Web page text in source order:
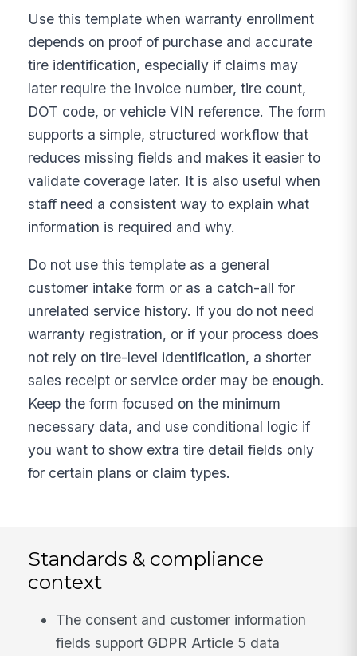
Use this template when warranty enrollment
depends on proof of purchase and accurate
tire identification, especially if claims may
later require the invoice number, tire count,
DOT code, or vehicle VIN reference. The form
supports a simple, structured workflow that
reduces missing fields and makes it easier to
validate coverage later. It is also useful when
staff need a consistent way to explain what
information is required and why.
Do not use this template as a general
customer intake form or as a catch-all for
unrelated service history. If you do not need
warranty registration, or if your process does
not rely on tire-level identification, a shorter
sales receipt or service order may be enough.
Keep the form focused on the minimum
necessary data, and use conditional logic if
you want to show extra tire detail fields only
for certain plans or claim types.
Standards & compliance
context
The consent and customer information
fields support GDPR Article 5 data